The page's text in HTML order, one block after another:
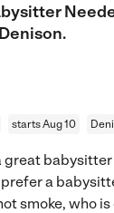
starts Aug 10
great babysitter
a
smoke, who